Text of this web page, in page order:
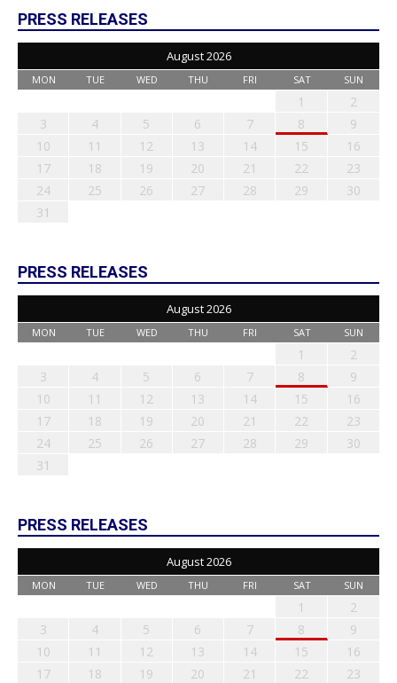
PRESS RELEASES
August 2026
MON TUE WED THU FRI SAT SUN
1
2
3
4 5 6 7 8
9
10
11 12 13 14 15
16
17
18 19 20 21 22
23
24
25 26 27 28 29
30
31
PRESS RELEASES
August 2026
MON TUE WED THU FRI SAT SUN
1
2
3
4 5 6 7 8
9
10
11 12 13 14 15
16
17
18 19 20 21 22
23
24
25 26 27 28 29
30
31
PRESS RELEASES
August 2026
MON TUE WED THU FRI SAT SUN
1
2
3
4 5 6 7 8
9
10
11 12 13 14 15
16
17
18 19 20 21 22
23